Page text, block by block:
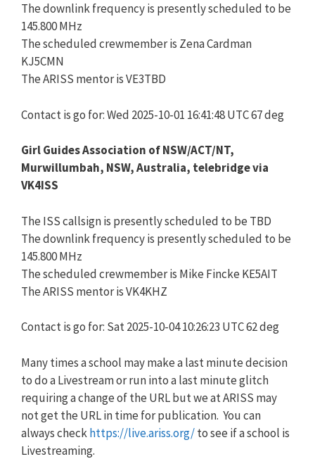
The downlink frequency is presently scheduled to be
145.800 MHz
The scheduled crewmember is Zena Cardman
KJ5CMN
The ARISS mentor is VE3TBD
Contact is go for: Wed 2025-10-01 16:41:48 UTC 67 deg
Girl Guides Association of NSW/ACT/NT,
Murwillumbah, NSW, Australia, telebridge via
VK4ISS
The ISS callsign is presently scheduled to be TBD
The downlink frequency is presently scheduled to be
145.800 MHz
The scheduled crewmember is Mike Fincke KE5AIT
The ARISS mentor is VK4KHZ
Contact is go for: Sat 2025-10-04 10:26:23 UTC 62 deg
Many times a school may make a last minute decision
to do a Livestream or run into a last minute glitch
requiring a change of the URL but we at ARISS may
not get the URL in time for publication. You can
always checkhttps://live.ariss.org/to see if a school is
Livestreaming.